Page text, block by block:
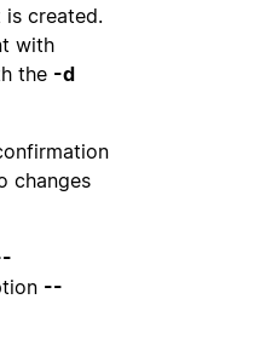
is created.
with
the -d
changes
--